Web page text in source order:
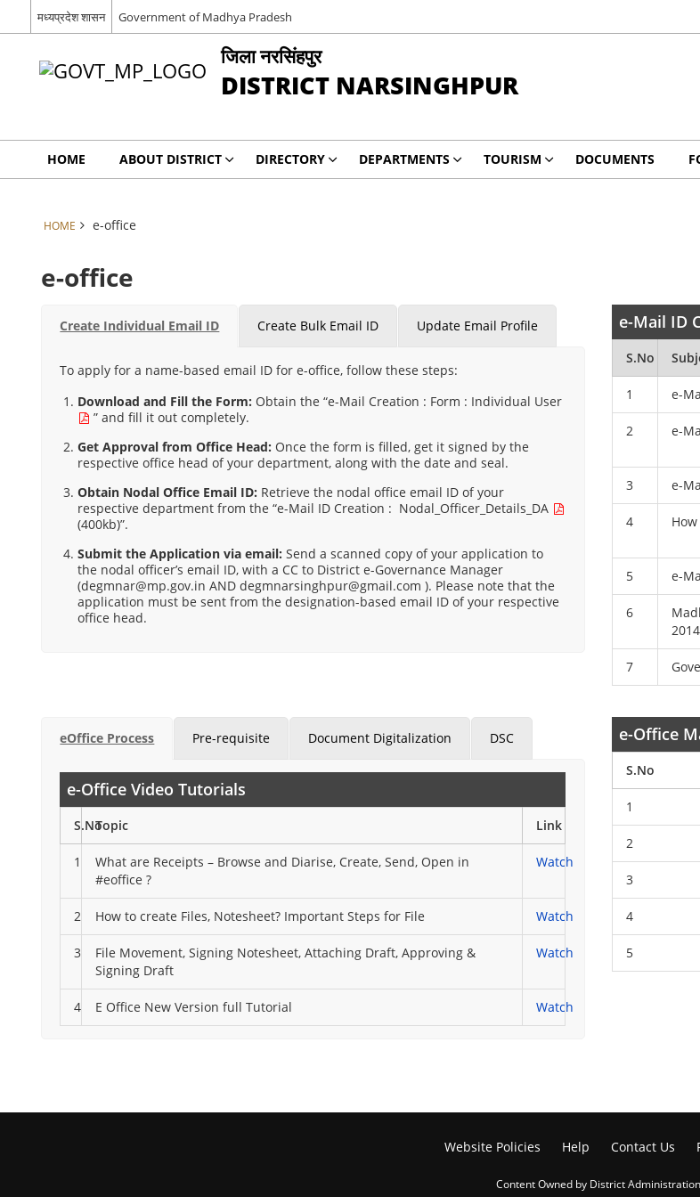
मध्यप्रदेश शासन Government of Madhya Pradesh
जिला नरसिंहपुर
DISTRICT NARSINGHPUR
HOME ABOUT DISTRICT DIRECTORY DEPARTMENTS TOURISM DOCUMENTS
HOME e-office
e-office
Create Individual Email ID Create Bulk Email ID Update Email Profile
To apply for a name-based email ID for e-office, follow these steps:
Download and Fill the Form: Obtain the “e-Mail Creation : Form : Individual User
” and fill it out completely.
Get Approval from Office Head: Once the form is filled, get it signed by the
respective office head of your department, along with the date and seal.
Obtain Nodal Office Email ID: Retrieve the nodal office email ID of your
respective department from the “e-Mail ID Creation : Nodal_Officer_Details_DA
(400kb)”.
Submit the Application via email: Send a scanned copy of your application to
the nodal officer’s email ID, with a CC to District e-Governance Manager
(degmnar@mp.gov.in AND degmnarsinghpur@gmail.com ). Please note that the
application must be sent from the designation-based email ID of your respective
office head.
e-Mail ID
S.No
1 e-
2 e-
3 e-
4
5 e-
6
2014
7
eOffice Process Pre-requisite Document Digitalization DSC
e-Office Video Tutorials
S.NoTopic Link
1
What are Receipts – Browse and Diarise, Create, Send, Open in
#eoffice ?
Watch
2 How to create Files, Notesheet? Important Steps for File Watch
3
File Movement, Signing Notesheet, Attaching Draft, Approving &
Signing Draft
Watch
4 E Office New Version full Tutorial Watch
e-Office
S.No
1
2
3
4
5
Website Policies Help Contact Us
Content Owned by District Administration